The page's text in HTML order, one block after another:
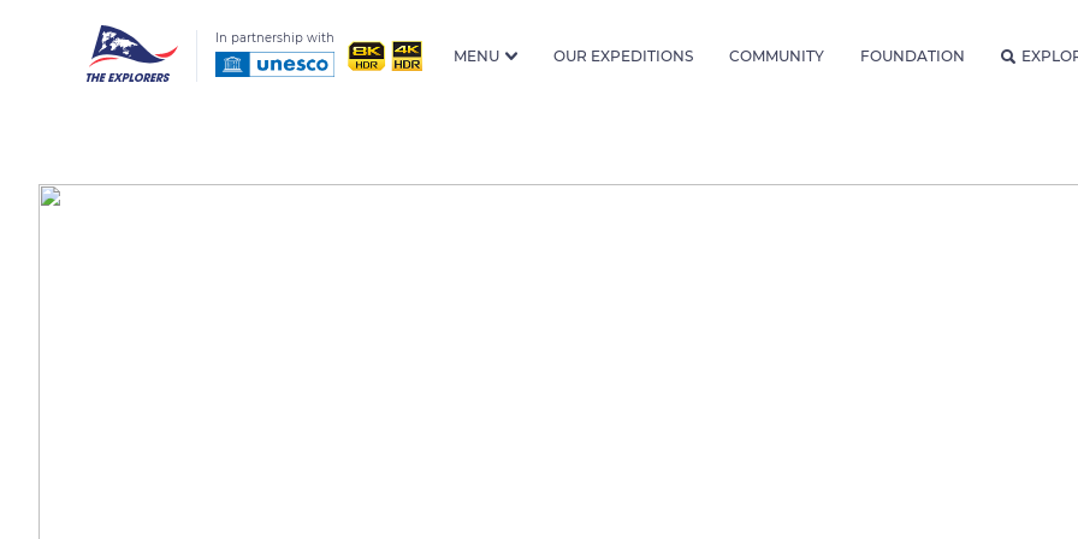
In partnership with
MENU OUR EXPEDITIONS COMMUNITY FOUNDATION